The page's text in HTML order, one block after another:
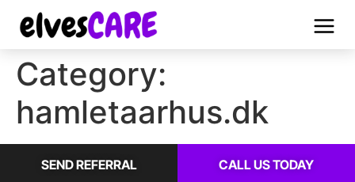
Category:
hamletaarhus.dk
SEND REFERRAL CALL US TODAY